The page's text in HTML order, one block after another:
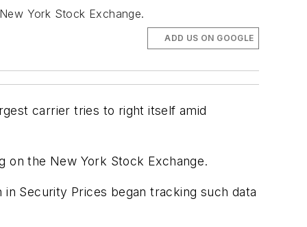
York Stock Exchange.
ADD US ON GOOGLE
carrier tries to right itself amid
on the New York Stock Exchange.
Security Prices began tracking such data